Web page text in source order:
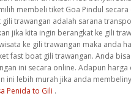
membeli tiket Goa Pindul
gili trawangan adalah sarana
jika kita ingin berangkat ke gili
ke gili trawangan maka anda
fast boat gili trawangan. Anda
ini secara online. Adapun
ini lebih murah jika anda
Penida to Gili .